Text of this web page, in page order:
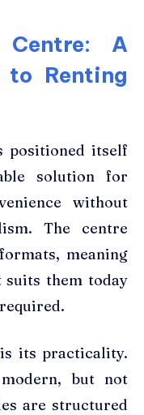
Centre: A
to Renting
positioned itself
solution for
without
The centre
meaning
suits them today
its practicality.
but not
are structured